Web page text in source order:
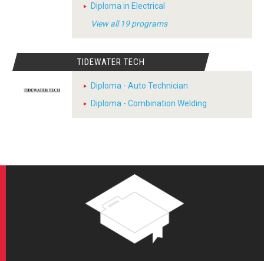
Diploma in Electrical
View all 19 programs
TIDEWATER TECH
Diploma - Auto Technician
Diploma - Combination Welding